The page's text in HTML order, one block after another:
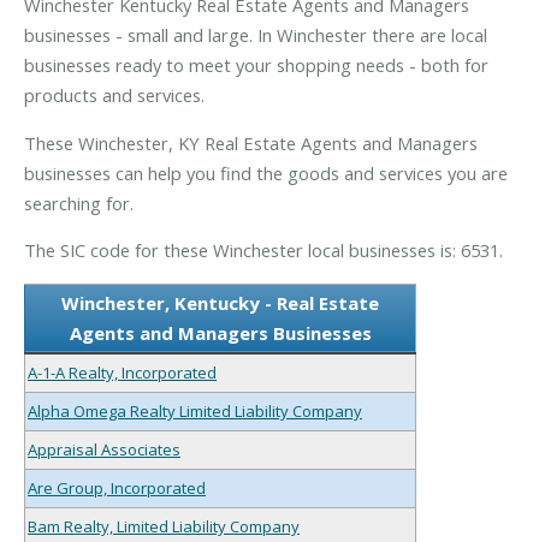
businesses - small and large. In Winchester there are local
businesses ready to meet your shopping needs - both for
products and services.
These Winchester, KY Real Estate Agents and Managers
businesses can help you find the goods and services you are
searching for.
The SIC code for these Winchester local businesses is: 6531.
Winchester, Kentucky - Real Estate
Agents and Managers Businesses
A-1-A Realty, Incorporated
Alpha Omega Realty Limited Liability Company
Appraisal Associates
Are Group, Incorporated
Bam Realty, Limited Liability Company